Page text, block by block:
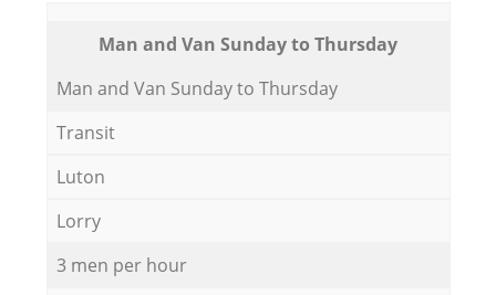
Мan аnd Van Sunday to Thursday
Мan аnd Van Sunday to Thursday
Transit
Luton
Lorry
3 men per hour